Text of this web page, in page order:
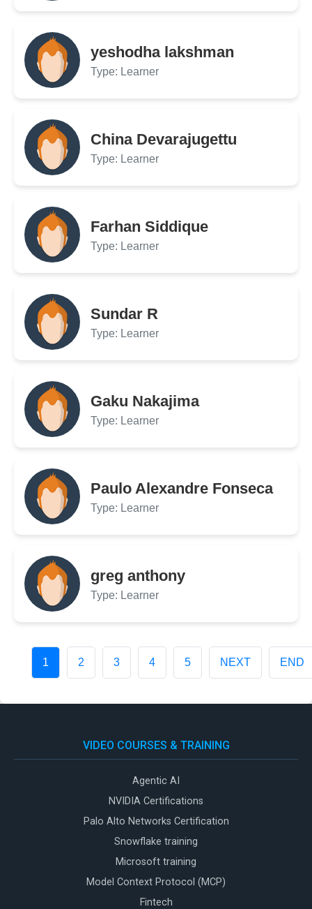
yeshodha lakshman
Type: Learner
China Devarajugettu
Type: Learner
Farhan Siddique
Type: Learner
Sundar R
Type: Learner
Gaku Nakajima
Type: Learner
Paulo Alexandre Fonseca
Type: Learner
greg anthony
Type: Learner
1 2 3 4 5 NEXT END
VIDEO COURSES & TRAINING
Agentic AI
NVIDIA Certifications
Palo Alto Networks Certification
Snowflake training
Microsoft training
Model Context Protocol (MCP)
Fintech